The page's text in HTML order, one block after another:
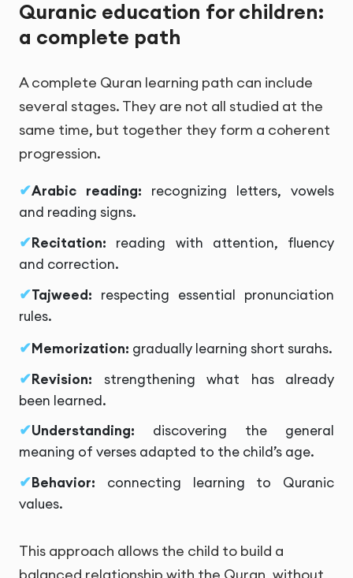
Quranic education for children:
a complete path
A complete Quran learning path can include
several stages. They are not all studied at the
same time, but together they form a coherent
progression.
Arabic reading: recognizing letters, vowels
and reading signs.
Recitation: reading with attention, fluency
and correction.
Tajweed: respecting essential pronunciation
rules.
Memorization: gradually learning short surahs.
Revision: strengthening what has already
been learned.
Understanding: discovering the general
meaning of verses adapted to the child’s age.
Behavior: connecting learning to Quranic
values.
This approach allows the child to build a